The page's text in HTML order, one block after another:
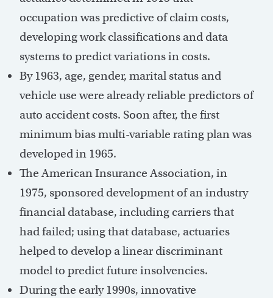
occupation was predictive of claim costs,
developing work classifications and data
systems to predict variations in costs.
By 1963, age, gender, marital status and
vehicle use were already reliable predictors of
auto accident costs. Soon after, the first
minimum bias multi-variable rating plan was
developed in 1965.
The American Insurance Association, in
1975, sponsored development of an industry
financial database, including carriers that
had failed; using that database, actuaries
helped to develop a linear discriminant
model to predict future insolvencies.
During the early 1990s, innovative